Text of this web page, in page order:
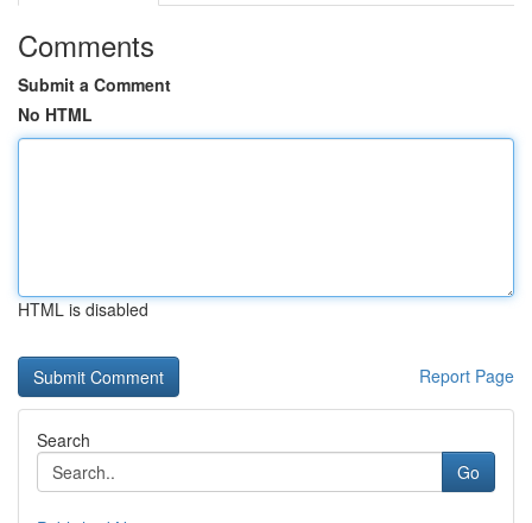
Comments
Submit a Comment
No HTML
HTML is disabled
Report Page
Search
Go